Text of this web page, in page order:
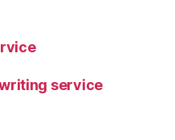
service